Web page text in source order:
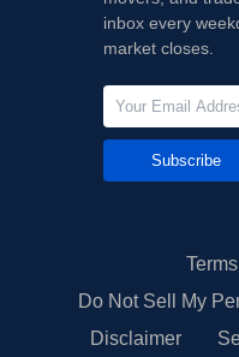
inbox every
market closes.
Subscribe
Do Not Sell My
Disclaimer